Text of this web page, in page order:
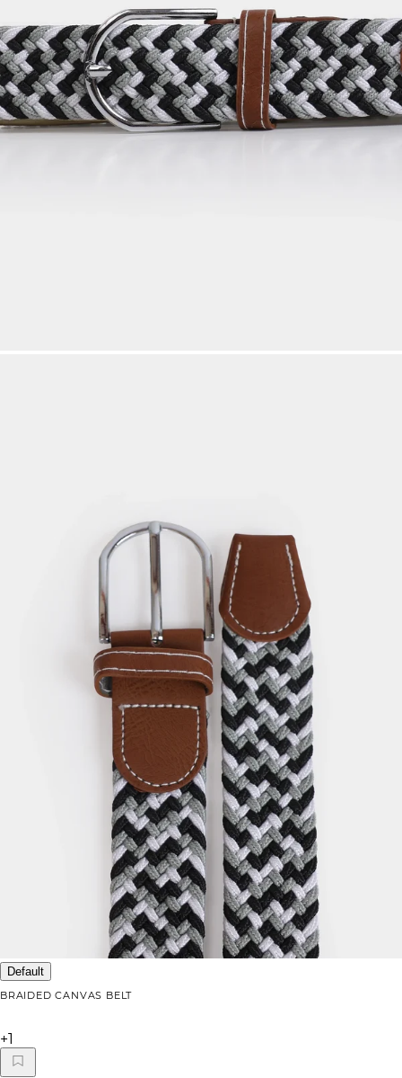
Default
BRAIDED CANVAS BELT
+1